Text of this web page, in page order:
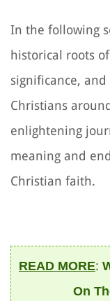
In the following
historical roots
significance,
Christians
enlightening
meaning and
Christian faith.
READ MORE:
On